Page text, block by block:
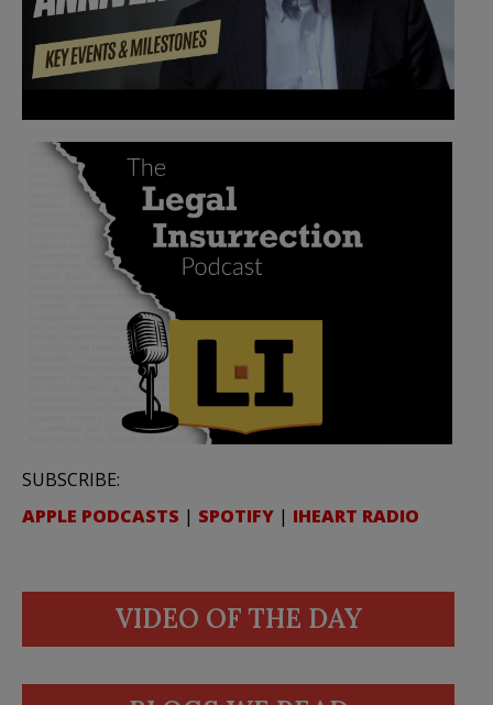
SUBSCRIBE:
APPLE PODCASTS | SPOTIFY | IHEART RADIO
VIDEO OF THE DAY